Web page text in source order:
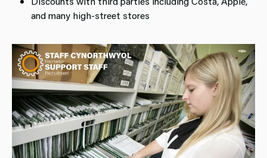
and many high-street stores